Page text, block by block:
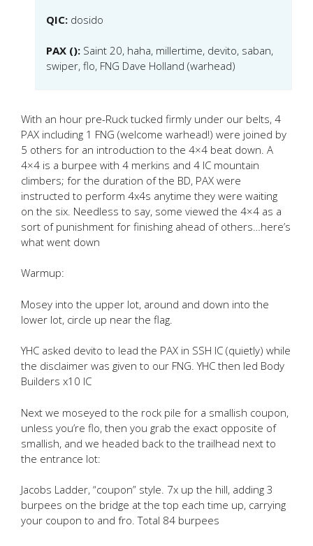
QIC: dosido
PAX (): Saint 20, haha, millertime, devito, saban,
swiper, flo, FNG Dave Holland (warhead)
With an hour pre-Ruck tucked firmly under our belts, 4
PAX including 1 FNG (welcome warhead!) were joined by
5 others for an introduction to the 4×4 beat down. A
4×4 is a burpee with 4 merkins and 4 IC mountain
climbers; for the duration of the BD, PAX were
instructed to perform 4x4s anytime they were waiting
on the six. Needless to say, some viewed the 4×4 as a
sort of punishment for finishing ahead of others…here’s
what went down
Warmup:
Mosey into the upper lot, around and down into the
lower lot, circle up near the flag.
YHC asked devito to lead the PAX in SSH IC (quietly) while
the disclaimer was given to our FNG. YHC then led Body
Builders x10 IC
Next we moseyed to the rock pile for a smallish coupon,
unless you’re flo, then you grab the exact opposite of
smallish, and we headed back to the trailhead next to
the entrance lot:
Jacobs Ladder, “coupon” style. 7x up the hill, adding 3
burpees on the bridge at the top each time up, carrying
your coupon to and fro. Total 84 burpees